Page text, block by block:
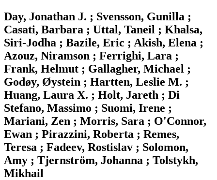
Day, Jonathan J. ; Svensson, Gunilla ;
Casati, Barbara ; Uttal, Taneil ; Khalsa,
Siri-Jodha ; Bazile, Eric ; Akish, Elena ;
Azouz, Niramson ; Ferrighi, Lara ;
Frank, Helmut ; Gallagher, Michael ;
Godøy, Øystein ; Hartten, Leslie M. ;
Huang, Laura X. ; Holt, Jareth ; Di
Stefano, Massimo ; Suomi, Irene ;
Mariani, Zen ; Morris, Sara ; O'Connor,
Ewan ; Pirazzini, Roberta ; Remes,
Teresa ; Fadeev, Rostislav ; Solomon,
Amy ; Tjernström, Johanna ; Tolstykh,
Mikhail